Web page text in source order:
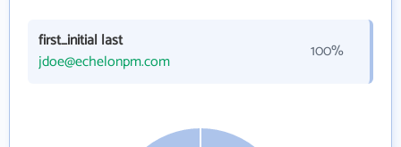
first_initial last
jdoe@echelonpm.com
100%